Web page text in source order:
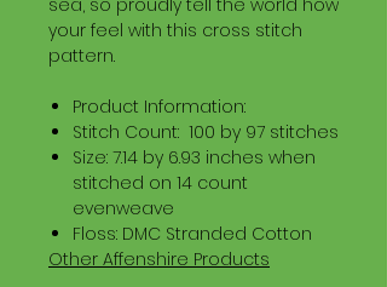
sea, so proudly tell the world how
your feel with this cross stitch
pattern.
Product Information:
Stitch Count: 100 by 97 stitches
Size: 7.14 by 6.93 inches when
stitched on 14 count
evenweave
Floss: DMC Stranded Cotton
Other Affenshire Products